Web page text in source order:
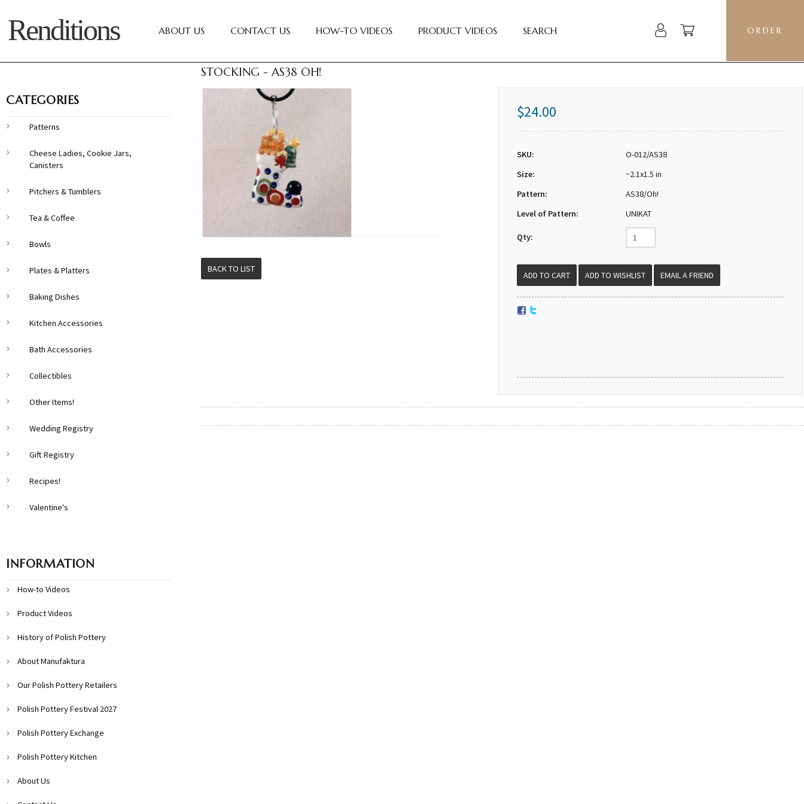
Renditions ABOUT US CONTACT US HOW-TO VIDEOS PRODUCT VIDEOS SEARCH ORDER
STOCKING - AS38 OH!
BACK TO LIST
$24.00
SKU:
O-012/AS38
Size:
~2.1x1.5 in
Pattern:
AS38/Oh!
Level of Pattern:
UNIKAT
Qty:
EMAIL A FRIEND
CATEGORIES
Patterns
Cheese Ladies, Cookie Jars,
Canisters
Pitchers & Tumblers
Tea & Coffee
Bowls
Plates & Platters
Baking Dishes
Kitchen Accessories
Bath Accessories
Collectibles
Other Items!
Wedding Registry
Gift Registry
Recipes!
Valentine's
INFORMATION
How-to Videos
Product Videos
History of Polish Pottery
About Manufaktura
Our Polish Pottery Retailers
Polish Pottery Festival 2027
Polish Pottery Exchange
Polish Pottery Kitchen
About Us